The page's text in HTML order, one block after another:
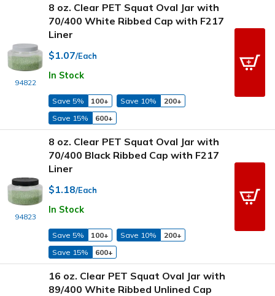
94822
8 oz. Clear PET Squat Oval Jar with
70/400 White Ribbed Cap with F217
Liner
$1.07/Each
In Stock
Save 5% 100+ Save 10%
200+
Save 15%
600+
94823
8 oz. Clear PET Squat Oval Jar with
70/400 Black Ribbed Cap with F217
Liner
$1.18/Each
In Stock
Save 5% 100+ Save 10%
200+
Save 15%
600+
16 oz. Clear PET Squat Oval Jar with
89/400 White Ribbed Unlined Cap